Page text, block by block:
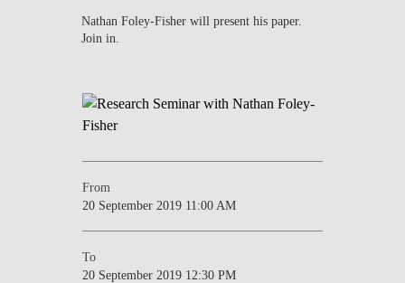
CONTACTS
Nathan Foley-Fisher will present his paper.
Join in.
From
20 September 2019 11:00 AM
To
20 September 2019 12:30 PM